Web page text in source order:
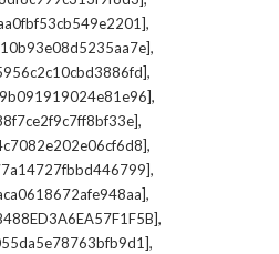
,
,
,
,
,
,
,
,
,
,